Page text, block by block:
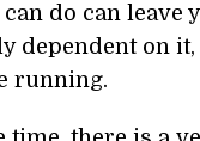
do can leave
dependent on
running.